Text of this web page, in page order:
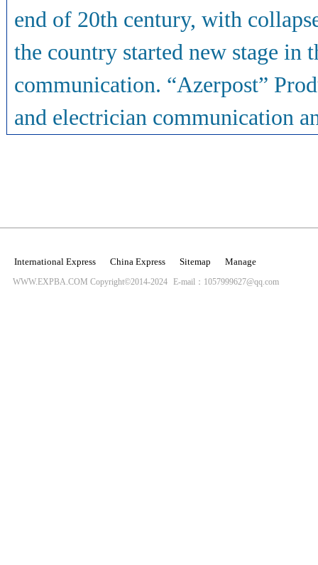
end of 20th century, with
the country started new stage in
communication. “Azerpost”
and electrician communication
International Express China Express Sitemap Manage
WWW.EXPBA.COM Copyright©2014-2024 E-mail：1057999627@qq.com